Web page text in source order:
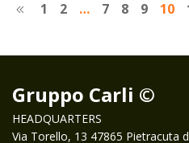
1 2 … 7 8 9 10
Gruppo Carli ©
HEADQUARTERS
Via Torello, 13 47865 Pietracuta